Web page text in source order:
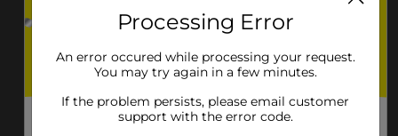
Processing Error
An error occured while processing your request.
You may try again in a few minutes.
If the problem persists, please email customer
support with the error code.